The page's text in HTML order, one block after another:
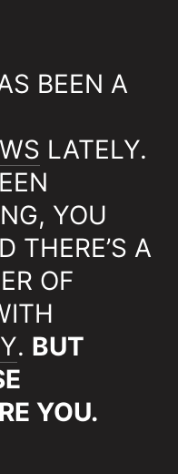
BEEN A
LATELY.
YOU
THERE’S A
OF
. BUT
YOU.